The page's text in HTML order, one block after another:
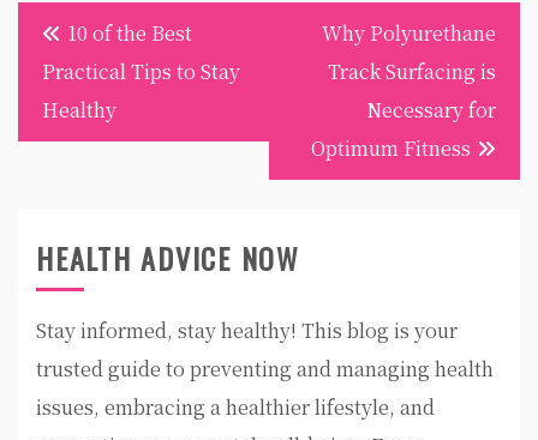
Post
navigation
10 of the Best
Practical Tips to Stay
Healthy
Why Polyurethane
Track Surfacing is
Necessary for
Optimum Fitness
HEALTH ADVICE NOW
Stay informed, stay healthy! This blog is your
trusted guide to preventing and managing health
issues, embracing a healthier lifestyle, and